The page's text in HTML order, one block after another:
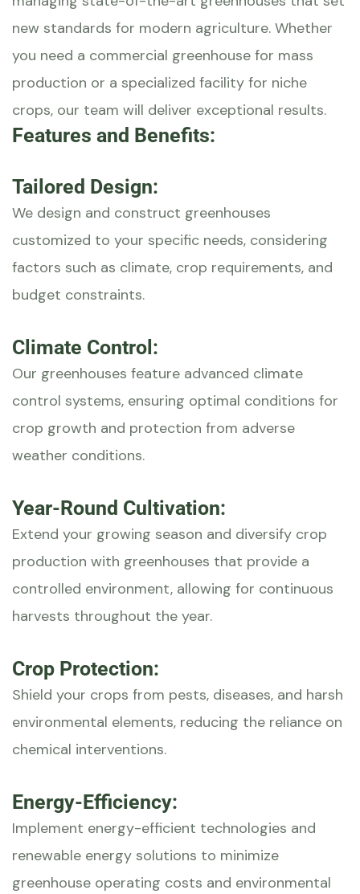
new standards for modern agriculture. Whether
you need a commercial greenhouse for mass
production or a specialized facility for niche
crops, our team will deliver exceptional results.
Features and Benefits:
Tailored Design:
We design and construct greenhouses
customized to your specific needs, considering
factors such as climate, crop requirements, and
budget constraints.
Climate Control:
Our greenhouses feature advanced climate
control systems, ensuring optimal conditions for
crop growth and protection from adverse
weather conditions.
Year-Round Cultivation:
Extend your growing season and diversify crop
production with greenhouses that provide a
controlled environment, allowing for continuous
harvests throughout the year.
Crop Protection:
Shield your crops from pests, diseases, and harsh
environmental elements, reducing the reliance on
chemical interventions.
Energy-Efficiency:
Implement energy-efficient technologies and
renewable energy solutions to minimize
greenhouse operating costs and environmental